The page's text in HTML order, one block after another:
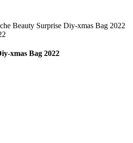
Beauty Surprise Diy-xmas Bag 2022
xmas Bag 2022